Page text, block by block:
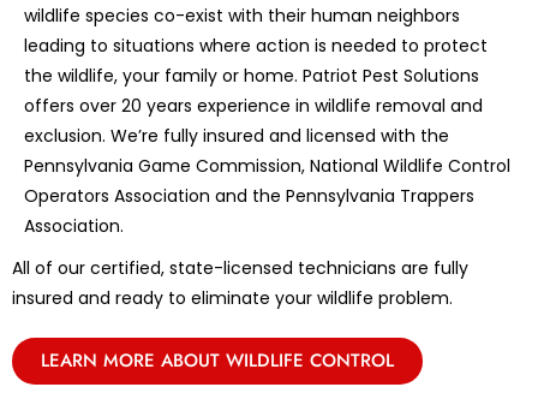
wildlife species co-exist with their human neighbors
leading to situations where action is needed to protect
the wildlife, your family or home. Patriot Pest Solutions
offers over 20 years experience in wildlife removal and
exclusion. We’re fully insured and licensed with the
Pennsylvania Game Commission, National Wildlife Control
Operators Association and the Pennsylvania Trappers
Association.
All of our certified, state-licensed technicians are fully
insured and ready to eliminate your wildlife problem.
LEARN MORE ABOUT WILDLIFE CONTROL